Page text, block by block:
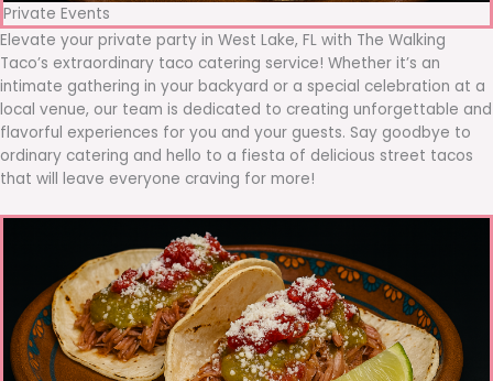
Private Events
Elevate your private party in West Lake, FL with The Walking
Taco’s extraordinary taco catering service! Whether it’s an
intimate gathering in your backyard or a special celebration at a
local venue, our team is dedicated to creating unforgettable and
flavorful experiences for you and your guests. Say goodbye to
ordinary catering and hello to a fiesta of delicious street tacos
that will leave everyone craving for more!